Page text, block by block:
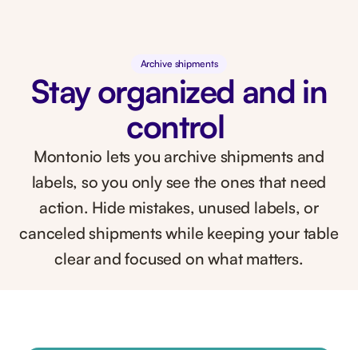
Archive shipments
Stay organized and in
control
Montonio lets you archive shipments and
labels, so you only see the ones that need
action. Hide mistakes, unused labels, or
canceled shipments while keeping your table
clear and focused on what matters.